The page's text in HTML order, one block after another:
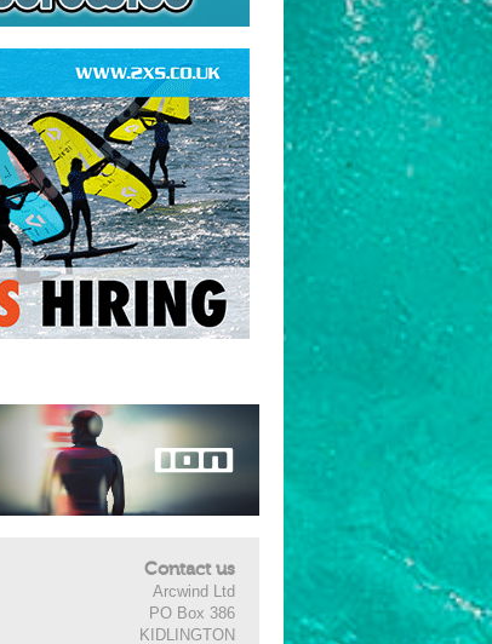
Contact us
Arcwind Ltd
PO Box 386
KIDLINGTON